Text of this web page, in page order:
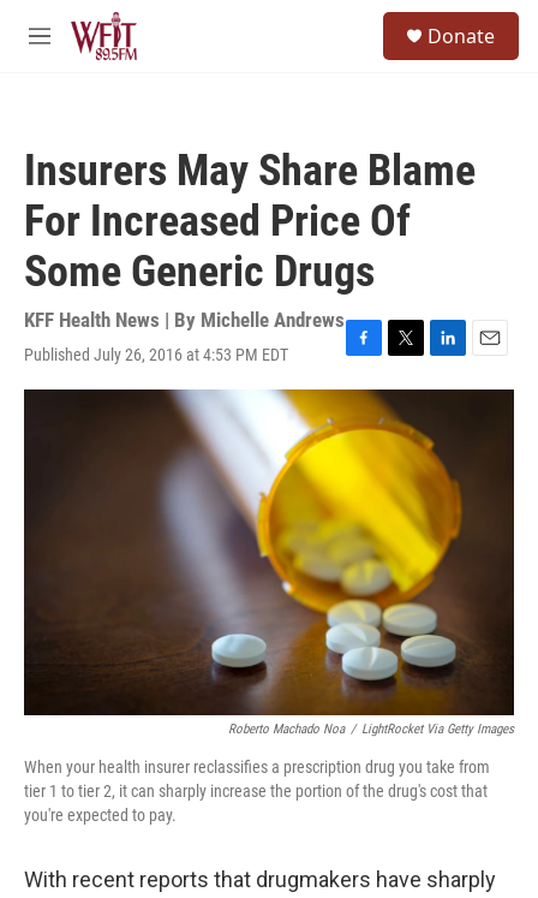
Skip to main content
M
Donate
Insurers May Share Blame
For Increased Price Of
Some Generic Drugs
KFF Health News | By Michelle Andrews
Published July 26, 2016 at 4:53 PM EDT
F
a
c
e
b
o
k
T
w
i
t
r
L
i
e
d
E
m
Roberto Machado Noa / LightRocket Via Getty Images
When your health insurer reclassifies a prescription drug you take from
tier 1 to tier 2, it can sharply increase the portion of the drug's cost that
you're expected to pay.
With recent reports that drugmakers have sharply